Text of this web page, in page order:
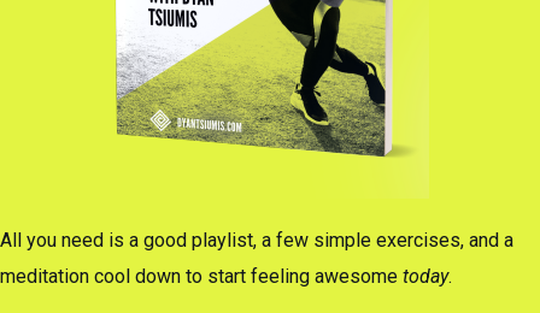
All you need is a good playlist, a few simple exercises, and a
meditation cool down to start feeling awesome today.